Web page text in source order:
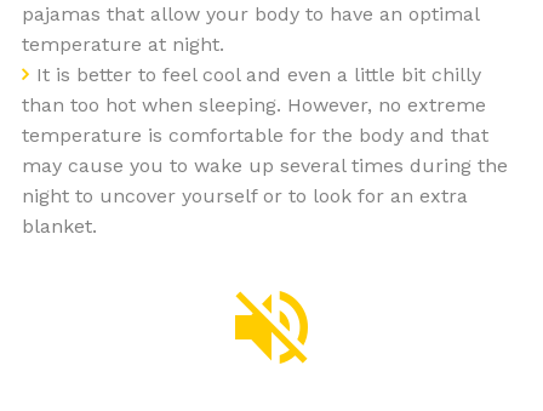
pajamas that allow your body to have an optimal
temperature at night.
It is better to feel cool and even a little bit chilly
than too hot when sleeping. However, no extreme
temperature is comfortable for the body and that
may cause you to wake up several times during the
night to uncover yourself or to look for an extra
blanket.